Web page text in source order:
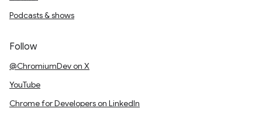
Podcasts & shows
Follow
@ChromiumDev on X
YouTube
Chrome for Developers on LinkedIn